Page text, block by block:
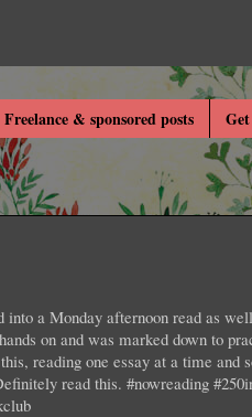
Freelance & sponsored posts
into a Monday afternoon read as
on and was marked down to
reading one essay at a time and
read this. #nowreading